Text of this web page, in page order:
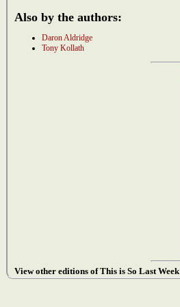
Also by the authors:
Daron Aldridge
Tony Kollath
View other editions of This is So Last Week